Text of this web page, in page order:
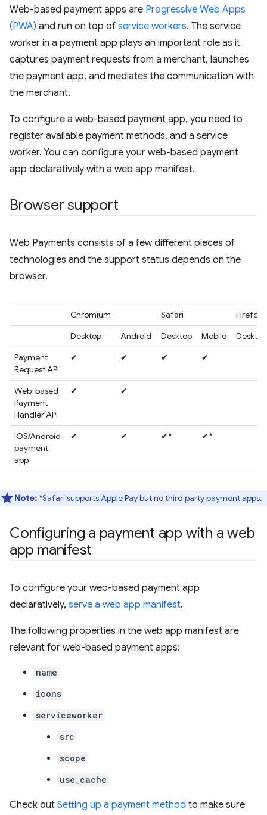
Web-based payment apps are Progressive Web Apps
(PWA) and run on top of service workers. The service
worker in a payment app plays an important role as it
captures payment requests from a merchant, launches
the payment app, and mediates the communication with
the merchant.
To configure a web-based payment app, you need to
register available payment methods, and a service
worker. You can configure your web-based payment
app declaratively with a web app manifest.
Browser support
Web Payments consists of a few different pieces of
technologies and the support status depends on the
browser.
Chromium Safari
Firefox
Desktop
Android Desktop Mobile
Payment
Request API
✔ ✔ ✔ ✔
Web-based
Payment
Handler API
✔ ✔
iOS/Android
payment
app
✔ ✔ ✔* ✔*
Note: *Safari supports Apple Pay but no third party payment apps.
Configuring a payment app with a web
app manifest
To configure your web-based payment app
declaratively, serve a web app manifest.
The following properties in the web app manifest are
relevant for web-based payment apps:
name
icons
serviceworker
src
scope
use_cache
Check out Setting up a payment method to make sure